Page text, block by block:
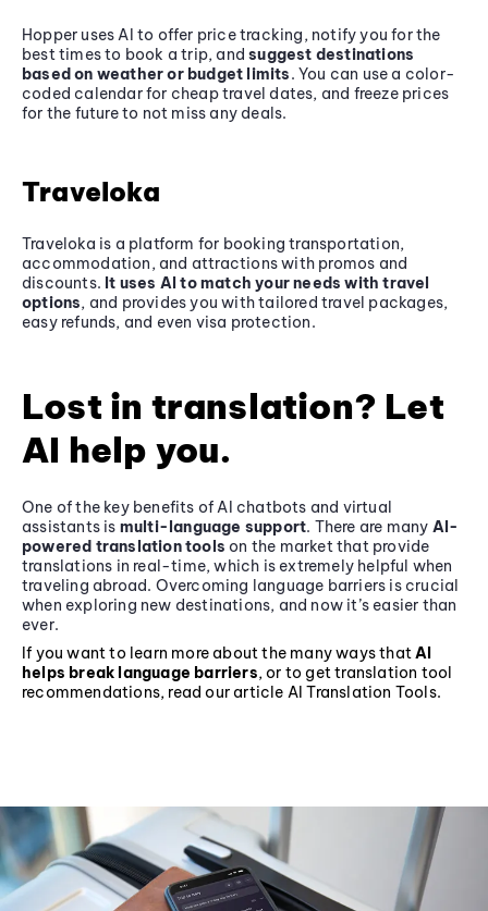
Hopper uses AI to offer price tracking, notify you for the
best times to book a trip, andsuggest destinations
based on weather or budget limits. You can use a color-
coded calendar for cheap travel dates, and freeze prices
for the future to not miss any deals.
Traveloka
Traveloka is a platform for booking transportation,
accommodation, and attractions with promos and
discounts. It uses AI to match your needs with travel
options, and provides you with tailored travel packages,
easy refunds, and even visa protection.
Lost in translation? Let
AI help you.
One of the key benefits of AI chatbots and virtual
assistants is multi-language support. There are many AI-
powered translation tools on the market that provide
translations in real-time, which is extremely helpful when
traveling abroad. Overcoming language barriers is crucial
when exploring new destinations, and now it’s easier than
ever.
If you want to learn more about the many ways thatAI
helps break language barriers, or to get translation tool
recommendations, read our article AI Translation Tools.